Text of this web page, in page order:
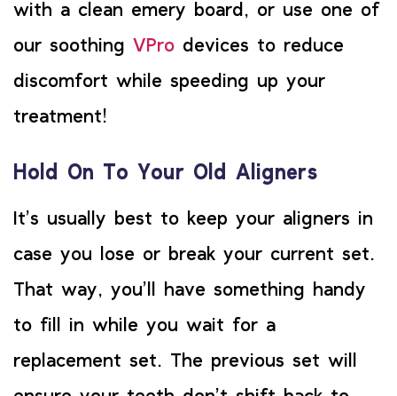
with a clean emery board, or use one of
our soothing VPro devices to reduce
discomfort while speeding up your
treatment!
Hold On To Your Old Aligners
It’s usually best to keep your aligners in
case you lose or break your current set.
That way, you’ll have something handy
to fill in while you wait for a
replacement set. The previous set will